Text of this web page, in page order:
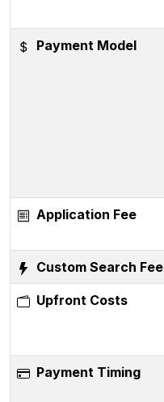
Payment Model
Application Fee
Custom Search Fee
Upfront Costs
Payment Timing